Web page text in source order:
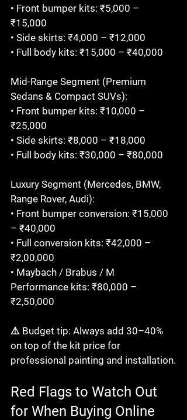
• Front bumper kits: ₹5,000 –
₹15,000
• Side skirts: ₹4,000 – ₹12,000
• Full body kits: ₹15,000 – ₹40,000
Mid-Range Segment (Premium
Sedans & Compact SUVs):
• Front bumper kits: ₹10,000 –
₹25,000
• Side skirts: ₹8,000 – ₹18,000
• Full body kits: ₹30,000 – ₹80,000
Luxury Segment (Mercedes, BMW,
Range Rover, Audi):
• Front bumper conversion: ₹15,000
– ₹40,000
• Full conversion kits: ₹42,000 –
₹2,00,000
• Maybach / Brabus / M
Performance kits: ₹80,000 –
₹2,50,000
⚠️ Budget tip: Always add 30–40%
on top of the kit price for
professional painting and installation.
Red Flags to Watch Out
for When Buying Online